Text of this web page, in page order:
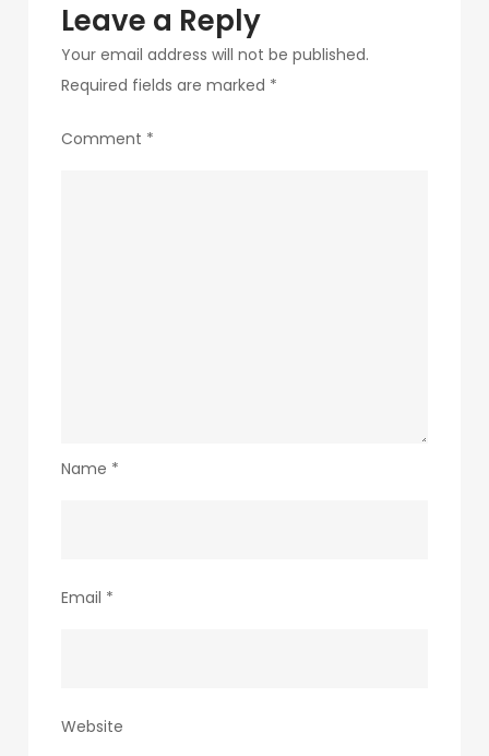
Leave a Reply
Your email address will not be published.
Required fields are marked *
Comment *
Name *
Email *
Website